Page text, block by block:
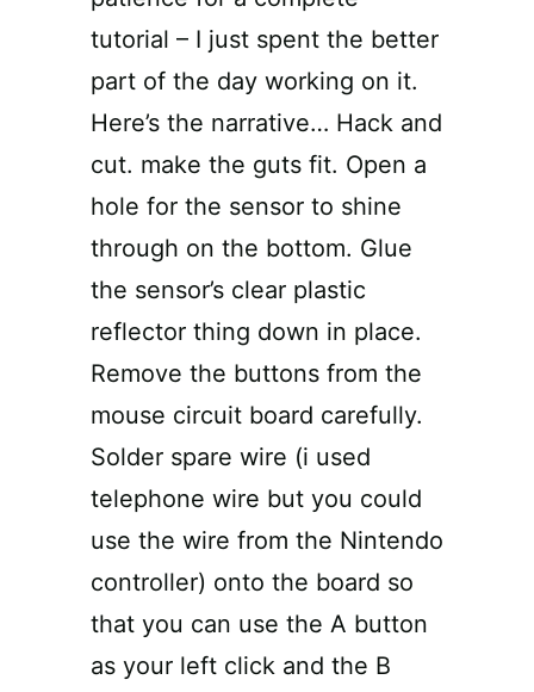
tutorial – I just spent the better
part of the day working on it.
Here’s the narrative… Hack and
cut. make the guts fit. Open a
hole for the sensor to shine
through on the bottom. Glue
the sensor’s clear plastic
reflector thing down in place.
Remove the buttons from the
mouse circuit board carefully.
Solder spare wire (i used
telephone wire but you could
use the wire from the Nintendo
controller) onto the board so
that you can use the A button
as your left click and the B